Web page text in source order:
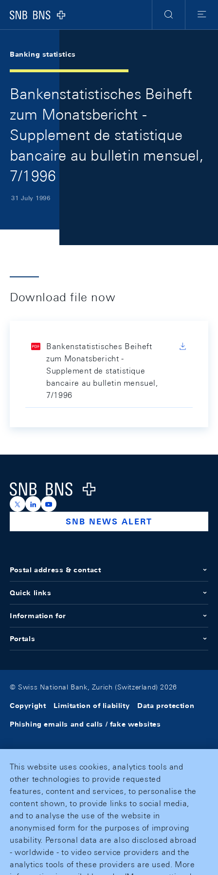
Logo
Search
Menu
Banking statistics
Bankenstatistisches Beiheft
zum Monatsbericht -
Supplement de statistique
bancaire au bulletin mensuel,
7/1996
31 July 1996
Download file now
Bankenstatistisches Beiheft
zum Monatsbericht -
Supplement de statistique
bancaire au bulletin mensuel,
7/1996
Logo
https://x.com/snb_bns
https://ch.linkedin.com/company/swiss-national-
https://www.youtube.com/@swissnationalbank
SNB NEWS ALERT
Postal address & contact
Quick links
Information for
Portals
© Swiss National Bank, Zurich (Switzerland) 2026
Copyright Limitation of liability Data protection
Phishing emails and calls / fake websites
This website uses cookies, analytics tools and
other technologies to provide requested
features, content and services, to personalise the
content shown, to provide links to social media,
and to analyse the use of the website in
anonymised form for the purposes of improving
usability. Personal data are also disclosed abroad
- worldwide - to video service providers and the
analytics tools of these providers are used. More